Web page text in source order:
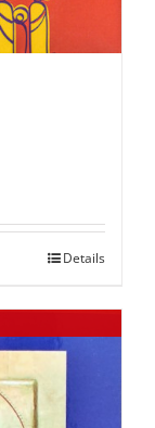
Details